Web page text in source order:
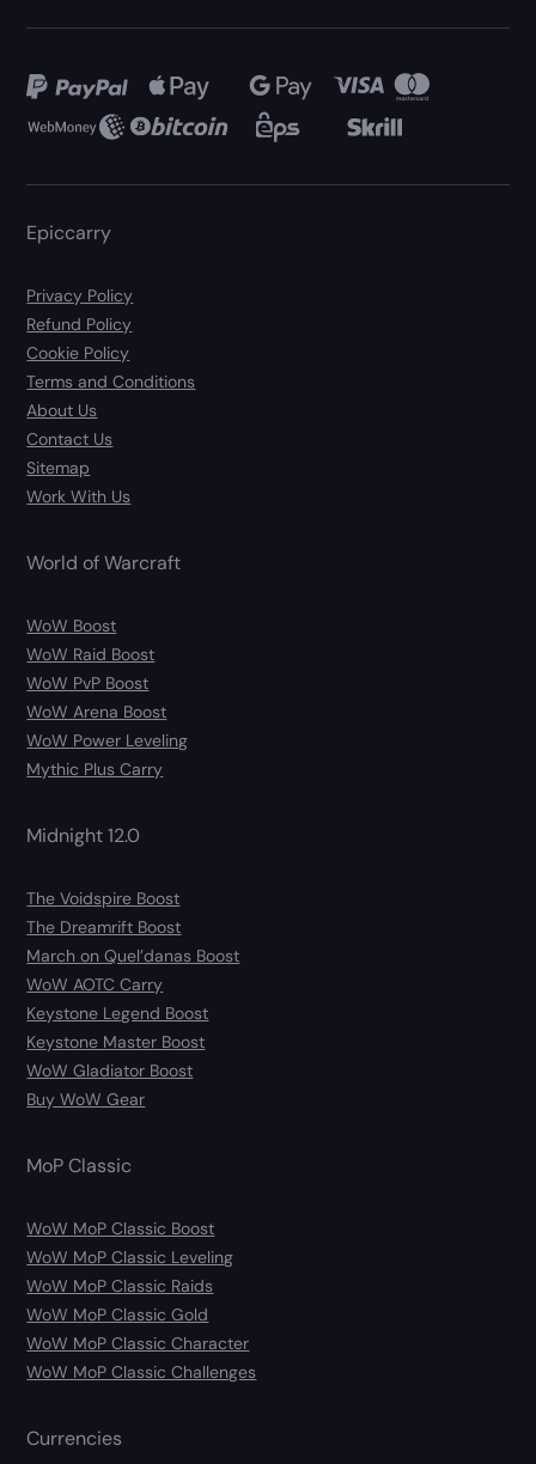
Epiccarry
Privacy Policy
Refund Policy
Cookie Policy
Terms and Conditions
About Us
Contact Us
Sitemap
Work With Us
World of Warcraft
WoW Boost
WoW Raid Boost
WoW PvP Boost
WoW Arena Boost
WoW Power Leveling
Mythic Plus Carry
Midnight 12.0
The Voidspire Boost
The Dreamrift Boost
March on Quel’danas Boost
WoW AOTC Carry
Keystone Legend Boost
Keystone Master Boost
WoW Gladiator Boost
Buy WoW Gear
MoP Classic
WoW MoP Classic Boost
WoW MoP Classic Leveling
WoW MoP Classic Raids
WoW MoP Classic Gold
WoW MoP Classic Character
WoW MoP Classic Challenges
Currencies